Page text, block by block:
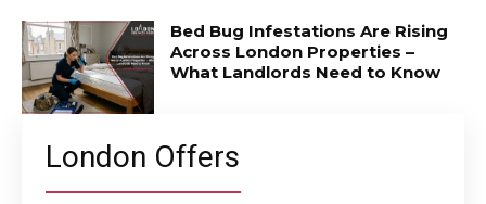
Bed Bug Infestations Are Rising
Across London Properties –
What Landlords Need to Know
London Offers